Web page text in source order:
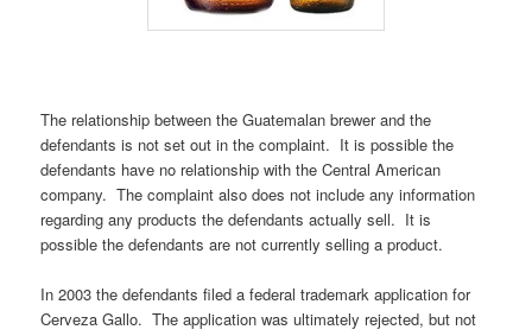
The relationship between the Guatemalan brewer and the
defendants is not set out in the complaint. It is possible the
defendants have no relationship with the Central American
company. The complaint also does not include any information
regarding any products the defendants actually sell. It is
possible the defendants are not currently selling a product.
In 2003 the defendants filed a federal trademark application for
Cerveza Gallo. The application was ultimately rejected, but not